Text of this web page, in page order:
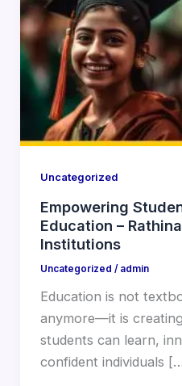
Uncategorized
Empowering
Education –
Institutions
Uncategorized / admin
Education is not
anymore—it is
students can learn,
confident individuals